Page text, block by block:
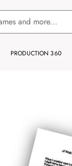
PRODUCTION 360